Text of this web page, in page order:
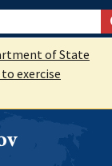
of State
exercise